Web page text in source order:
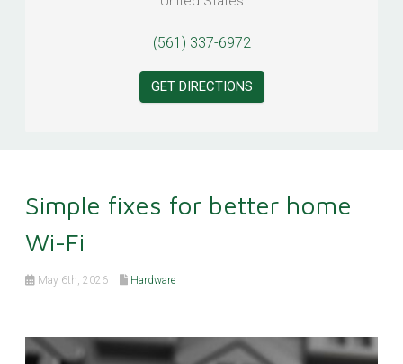
(561) 337-6972
GET DIRECTIONS
Simple fixes for better home
Wi-Fi
May 6th, 2026 Hardware